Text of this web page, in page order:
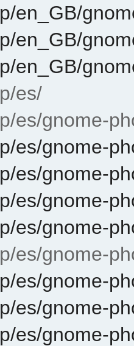
en_GB/
en_GB/
en_GB/
es/
es/gnome-
es/gnome-
es/gnome-
es/gnome-
es/gnome-
es/gnome-
es/gnome-
es/gnome-
es/gnome-